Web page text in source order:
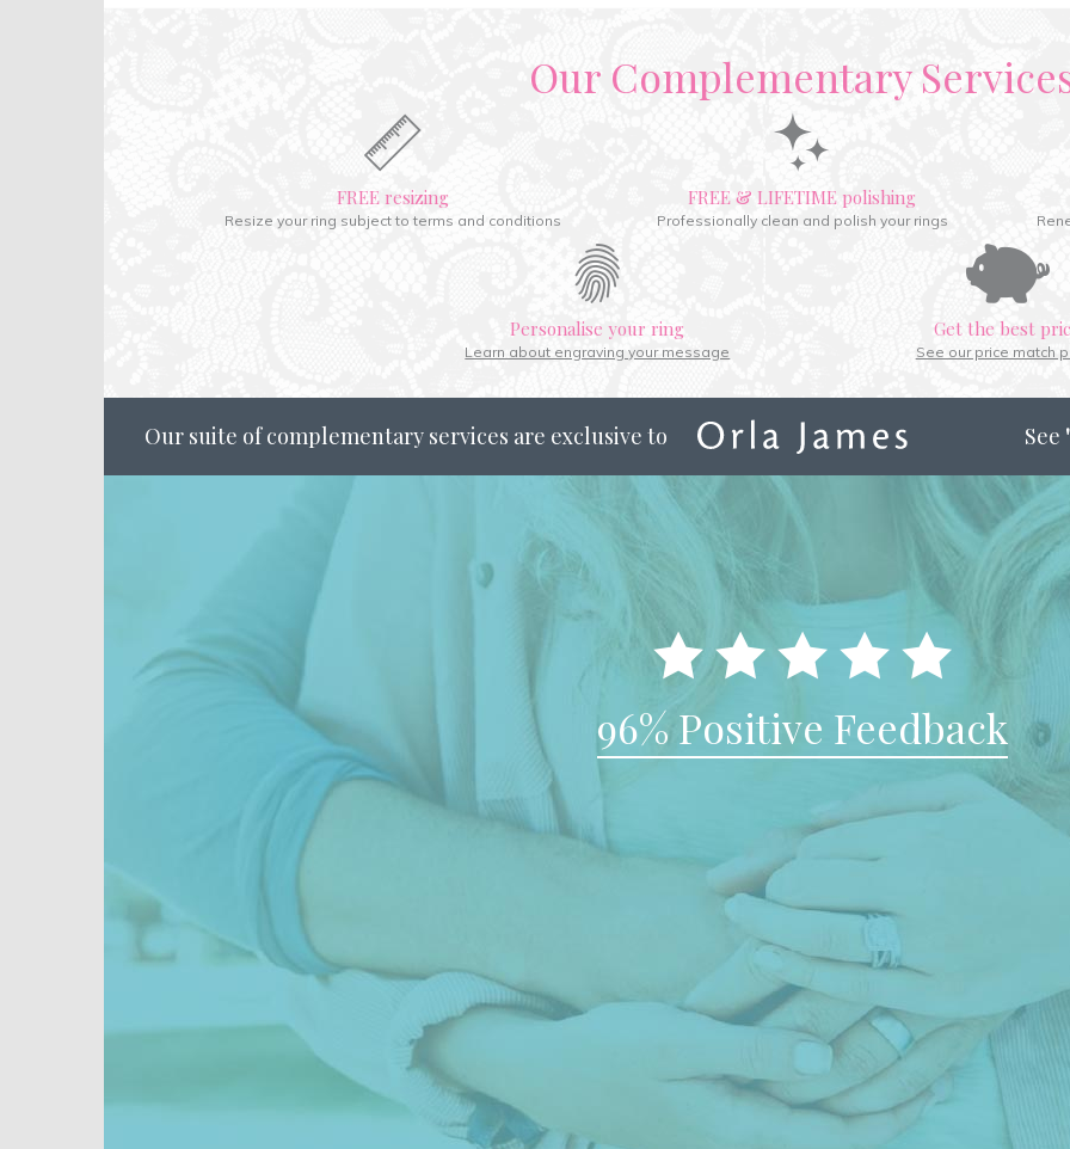
Our Complementary
FREE resizing
Resize your ring subject to terms and conditions
FREE & LIFETIME polishing
Professionally clean and polish your rings
Personalise your ring
Learn about engraving your message
Get the best
See our price match
Our suite of complementary services are exclusive to See
96% Positive Feedback